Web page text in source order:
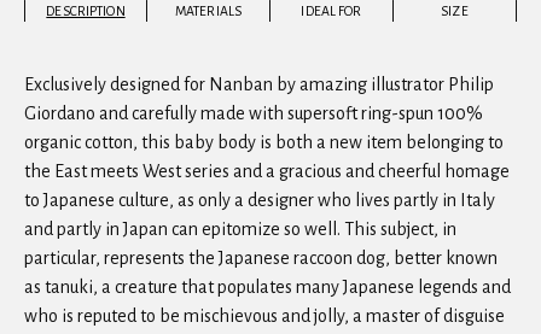
DESCRIPTION MATERIALS IDEAL FOR SIZE
Exclusively designed for Nanban by amazing illustrator Philip
Giordano and carefully made with supersoft ring-spun 100%
organic cotton, this baby body is both a new item belonging to
the East meets West series and a gracious and cheerful homage
to Japanese culture, as only a designer who lives partly in Italy
and partly in Japan can epitomize so well. This subject, in
particular, represents the Japanese raccoon dog, better known
as tanuki, a creature that populates many Japanese legends and
who is reputed to be mischievous and jolly, a master of disguise